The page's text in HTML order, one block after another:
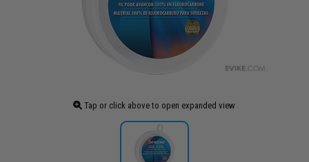
Tap or click above to open expanded view